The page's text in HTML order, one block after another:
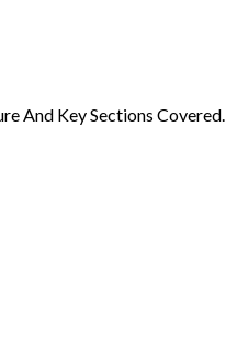
And Key Sections Covered.